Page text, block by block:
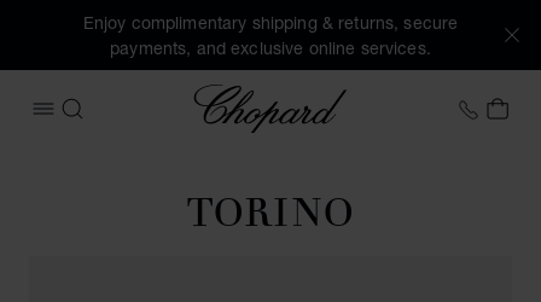
Enjoy complimentary shipping & returns, secure
payments, and exclusive online services.
OPEN MENU
SEARCH
Chopard
MY
TORINO